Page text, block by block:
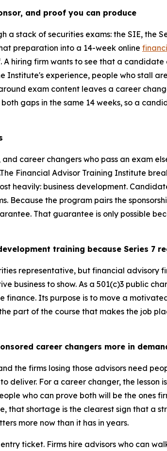
and proof you can produce
stack of securities exams: the SIE, the
preparation into a 14-week online
hiring firm wants to see that a
Institute's experience, people who stall
exam content leaves a career
gaps in the same 14 weeks, so a
and career changers who pass an exam
Financial Advisor Training Institute
heavily: business development.
Because the program pairs the
That guarantee is only possible
training because Series 7
representative, but financial advisory
business to show. As a 501(c)3 public
Its purpose is to move a
part of the course that makes the job
career changers more in
the firms losing those advisors need
For a career changer, the lesson
who can prove both will be the ones
that shortage is the clearest sign that a
more now than it has in years.
ticket. Firms hire advisors who can